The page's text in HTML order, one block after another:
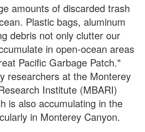
amounts of discarded trash
Plastic bags, aluminum
debris not only clutter our
in open-ocean areas
Pacific Garbage Patch."
researchers at the Monterey
Institute (MBARI)
is also accumulating in the
in Monterey Canyon.